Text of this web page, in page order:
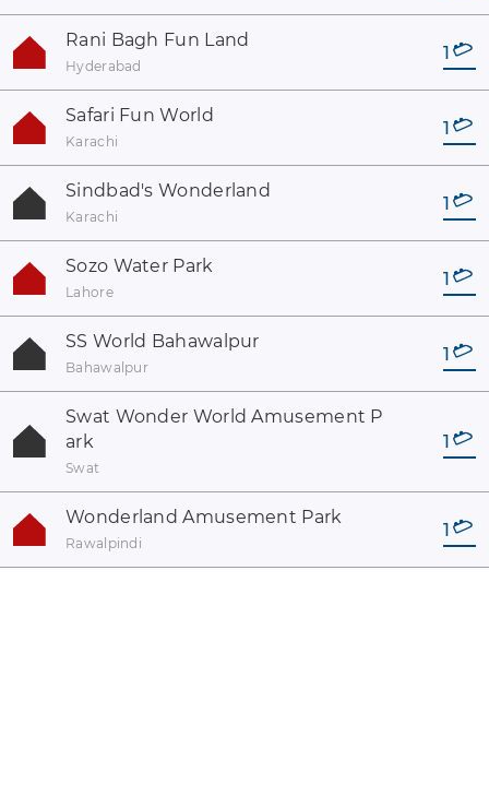
Rani Bagh Fun Land
Hyderabad
1
Safari Fun World
Karachi
1
Sindbad's Wonderland
Karachi
1
Sozo Water Park
Lahore
1
SS World Bahawalpur
Bahawalpur
1
Swat Wonder World Amusement P
ark
Swat
1
Wonderland Amusement Park
Rawalpindi
1